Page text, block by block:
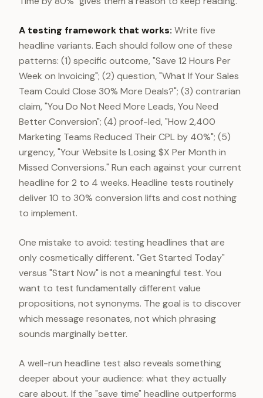
A testing framework that works: Write five
headline variants. Each should follow one of these
patterns: (1) specific outcome, "Save 12 Hours Per
Week on Invoicing"; (2) question, "What If Your Sales
Team Could Close 30% More Deals?"; (3) contrarian
claim, "You Do Not Need More Leads, You Need
Better Conversion"; (4) proof-led, "How 2,400
Marketing Teams Reduced Their CPL by 40%"; (5)
urgency, "Your Website Is Losing $X Per Month in
Missed Conversions." Run each against your current
headline for 2 to 4 weeks. Headline tests routinely
deliver 10 to 30% conversion lifts and cost nothing
to implement.
One mistake to avoid: testing headlines that are
only cosmetically different. "Get Started Today"
versus "Start Now" is not a meaningful test. You
want to test fundamentally different value
propositions, not synonyms. The goal is to discover
which message resonates, not which phrasing
sounds marginally better.
A well-run headline test also reveals something
deeper about your audience: what they actually
care about. If the "save time" headline outperforms